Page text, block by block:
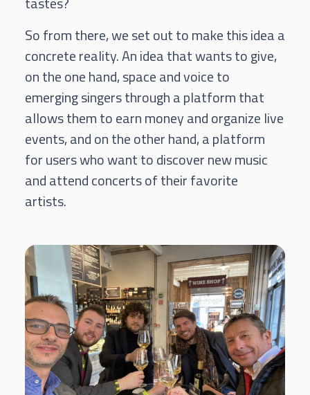
So from there, we set out to make this idea a
concrete reality.An idea that wants to give,
on the one hand, space and voice to
emerging singers through a platform that
allows them to earn money and organize live
events, and on the other hand, a platform
for users who want to discover new music
and attend concerts of their favorite
artists.